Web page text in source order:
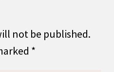
not be published.
*